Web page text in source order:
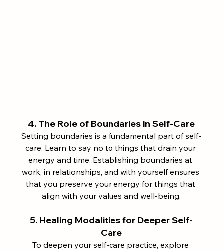
4. The Role of Boundaries in Self-Care
Setting boundaries is a fundamental part of self-
care. Learn to say no to things that drain your
energy and time. Establishing boundaries at
work, in relationships, and with yourself ensures
that you preserve your energy for things that
align with your values and well-being.
5. Healing Modalities for Deeper Self-
Care
To deepen your self-care practice, explore